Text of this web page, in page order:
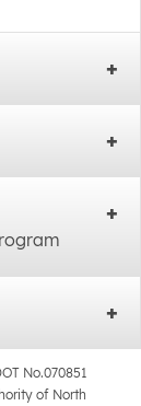
No.070851
of North